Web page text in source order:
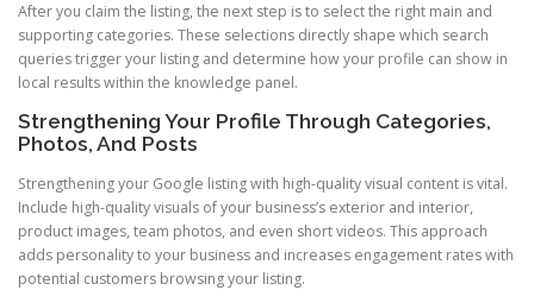
After you claim the listing, the next step is to select the right main and
supporting categories. These selections directly shape which search
queries trigger your listing and determine how your profile can show in
local results within the knowledge panel.
Strengthening Your Profile Through Categories,
Photos, And Posts
Strengthening your Google listing with high-quality visual content is vital.
Include high-quality visuals of your business’s exterior and interior,
product images, team photos, and even short videos. This approach
adds personality to your business and increases engagement rates with
potential customers browsing your listing.